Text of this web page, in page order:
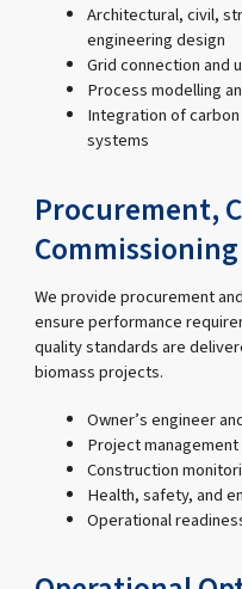
Architectural, civil,
engineering design
Grid connection and
Process modelling
Integration of
systems
Procurement,
We provide procurement
ensure performance
quality standards are
biomass projects.
Owner’s engineer
Project
Construction
Health, safety, and
Operational